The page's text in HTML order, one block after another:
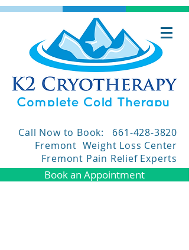
Call Now to Book: 661-428-3820
Fremont Weight Loss Center
Fremont Pain Relief Experts
Book an Appointment